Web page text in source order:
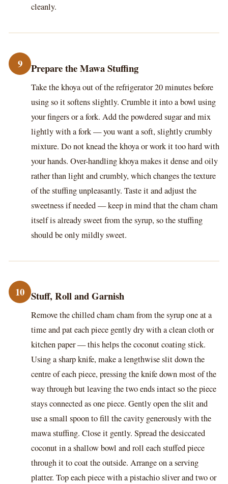
cleanly.
9 Prepare the Mawa Stuffing
Take the khoya out of the refrigerator 20 minutes before
using so it softens slightly. Crumble it into a bowl using
your fingers or a fork. Add the powdered sugar and mix
lightly with a fork — you want a soft, slightly crumbly
mixture. Do not knead the khoya or work it too hard with
your hands. Over-handling khoya makes it dense and oily
rather than light and crumbly, which changes the texture
of the stuffing unpleasantly. Taste it and adjust the
sweetness if needed — keep in mind that the cham cham
itself is already sweet from the syrup, so the stuffing
should be only mildly sweet.
10 Stuff, Roll and Garnish
Remove the chilled cham cham from the syrup one at a
time and pat each piece gently dry with a clean cloth or
kitchen paper — this helps the coconut coating stick.
Using a sharp knife, make a lengthwise slit down the
centre of each piece, pressing the knife down most of the
way through but leaving the two ends intact so the piece
stays connected as one piece. Gently open the slit and
use a small spoon to fill the cavity generously with the
mawa stuffing. Close it gently. Spread the desiccated
coconut in a shallow bowl and roll each stuffed piece
through it to coat the outside. Arrange on a serving
platter. Top each piece with a pistachio sliver and two or